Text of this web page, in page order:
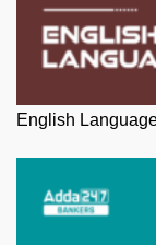
English